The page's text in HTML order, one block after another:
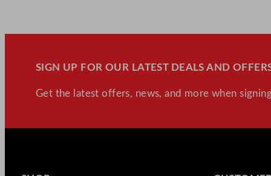
SIGN UP FOR OUR LATEST DEALS AND
Get the latest offers, news, and more when